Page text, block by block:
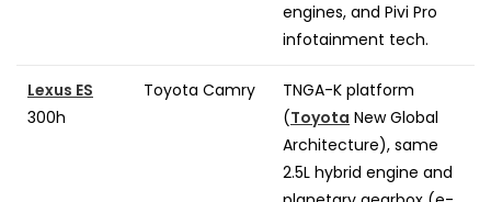
engines, and Pivi Pro
infotainment tech.
Lexus ES
300h
Toyota Camry
TNGA-K platform
(Toyota New Global
Architecture), same
2.5L hybrid engine and